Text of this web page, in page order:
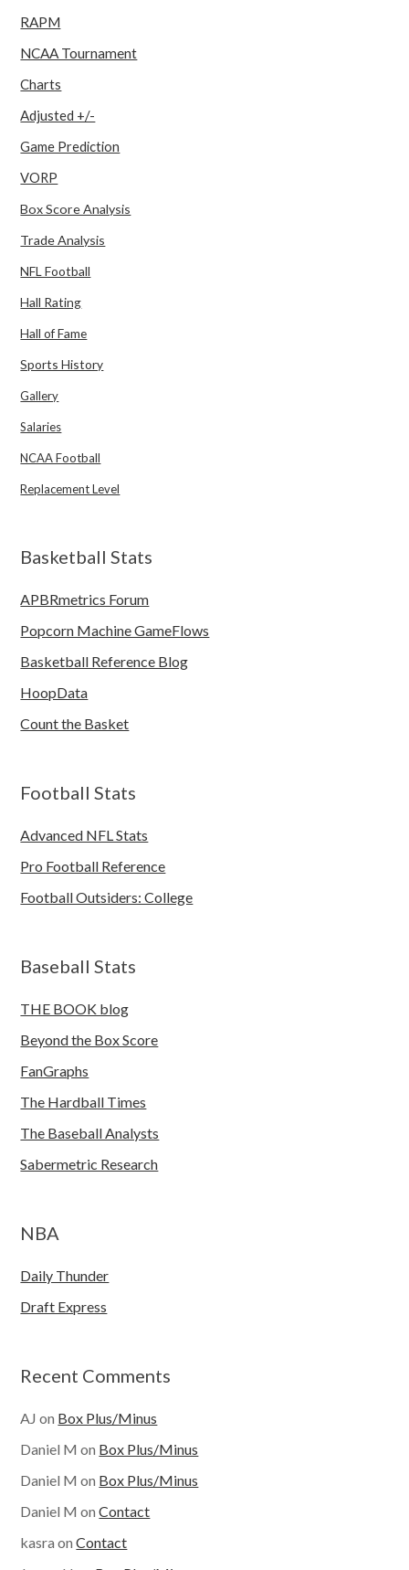
RAPM
NCAA Tournament
Charts
Adjusted +/-
Game Prediction
VORP
Box Score Analysis
Trade Analysis
NFL Football
Hall Rating
Hall of Fame
Sports History
Gallery
Salaries
NCAA Football
Replacement Level
Basketball Stats
APBRmetrics Forum
Popcorn Machine GameFlows
Basketball Reference Blog
HoopData
Count the Basket
Football Stats
Advanced NFL Stats
Pro Football Reference
Football Outsiders: College
Baseball Stats
THE BOOK blog
Beyond the Box Score
FanGraphs
The Hardball Times
The Baseball Analysts
Sabermetric Research
NBA
Daily Thunder
Draft Express
Recent Comments
AJ on Box Plus/Minus
Daniel M on Box Plus/Minus
Daniel M on Box Plus/Minus
Daniel M onContact
kasra onContact